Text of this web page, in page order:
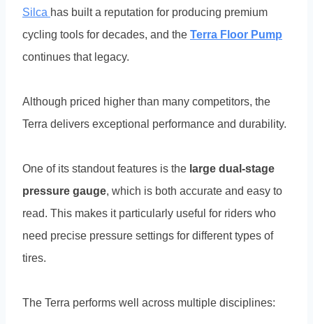
Silca has built a reputation for producing premium
cycling tools for decades, and the Terra Floor Pump
continues that legacy.
Although priced higher than many competitors, the
Terra delivers exceptional performance and durability.
One of its standout features is the large dual-stage
pressure gauge, which is both accurate and easy to
read. This makes it particularly useful for riders who
need precise pressure settings for different types of
tires.
The Terra performs well across multiple disciplines: